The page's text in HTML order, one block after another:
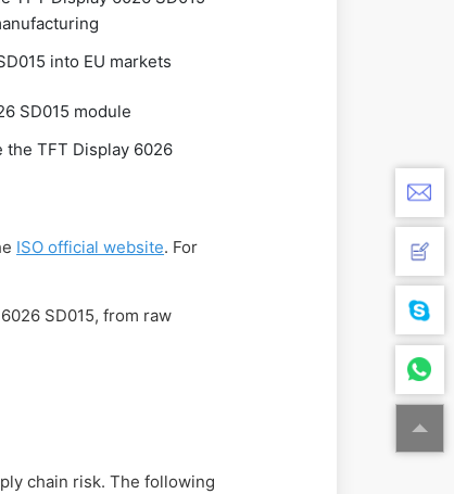
into EU markets
SD015 module
the TFT Display 6026
ISO official website. For
SD015, from raw
chain risk. The following